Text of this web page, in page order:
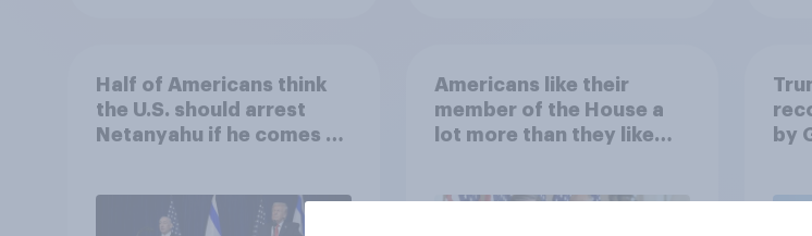
Half of Americans think
the U.S. should arrest
Netanyahu if he comes to
Americans like their
member of the House a
lot more than they like
by